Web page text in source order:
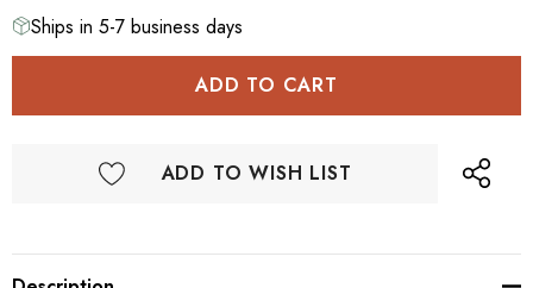
Ships in 5-7 business days
ADD TO WISH LIST